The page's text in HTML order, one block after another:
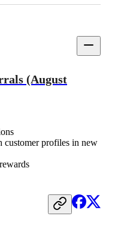
(August
profiles in new